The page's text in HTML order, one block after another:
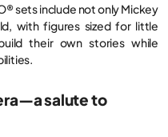
sets include not only Mickey
with figures sized for little
their own stories while
salute to